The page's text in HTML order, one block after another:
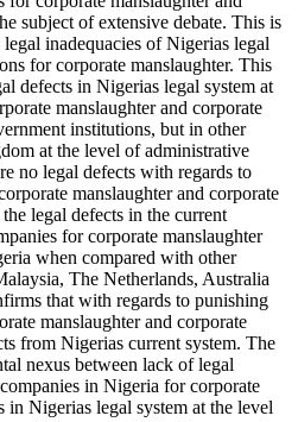
subject of extensive debate. This is
inadequacies of Nigerias legal
for corporate manslaughter. This
defects in Nigerias legal system at
manslaughter and corporate
institutions, but in other
at the level of administrative
no legal defects with regards to
manslaughter and corporate
legal defects in the current
for corporate manslaughter
when compared with other
The Netherlands, Australia
that with regards to punishing
manslaughter and corporate
from Nigerias current system. The
nexus between lack of legal
in Nigeria for corporate
in Nigerias legal system at the level